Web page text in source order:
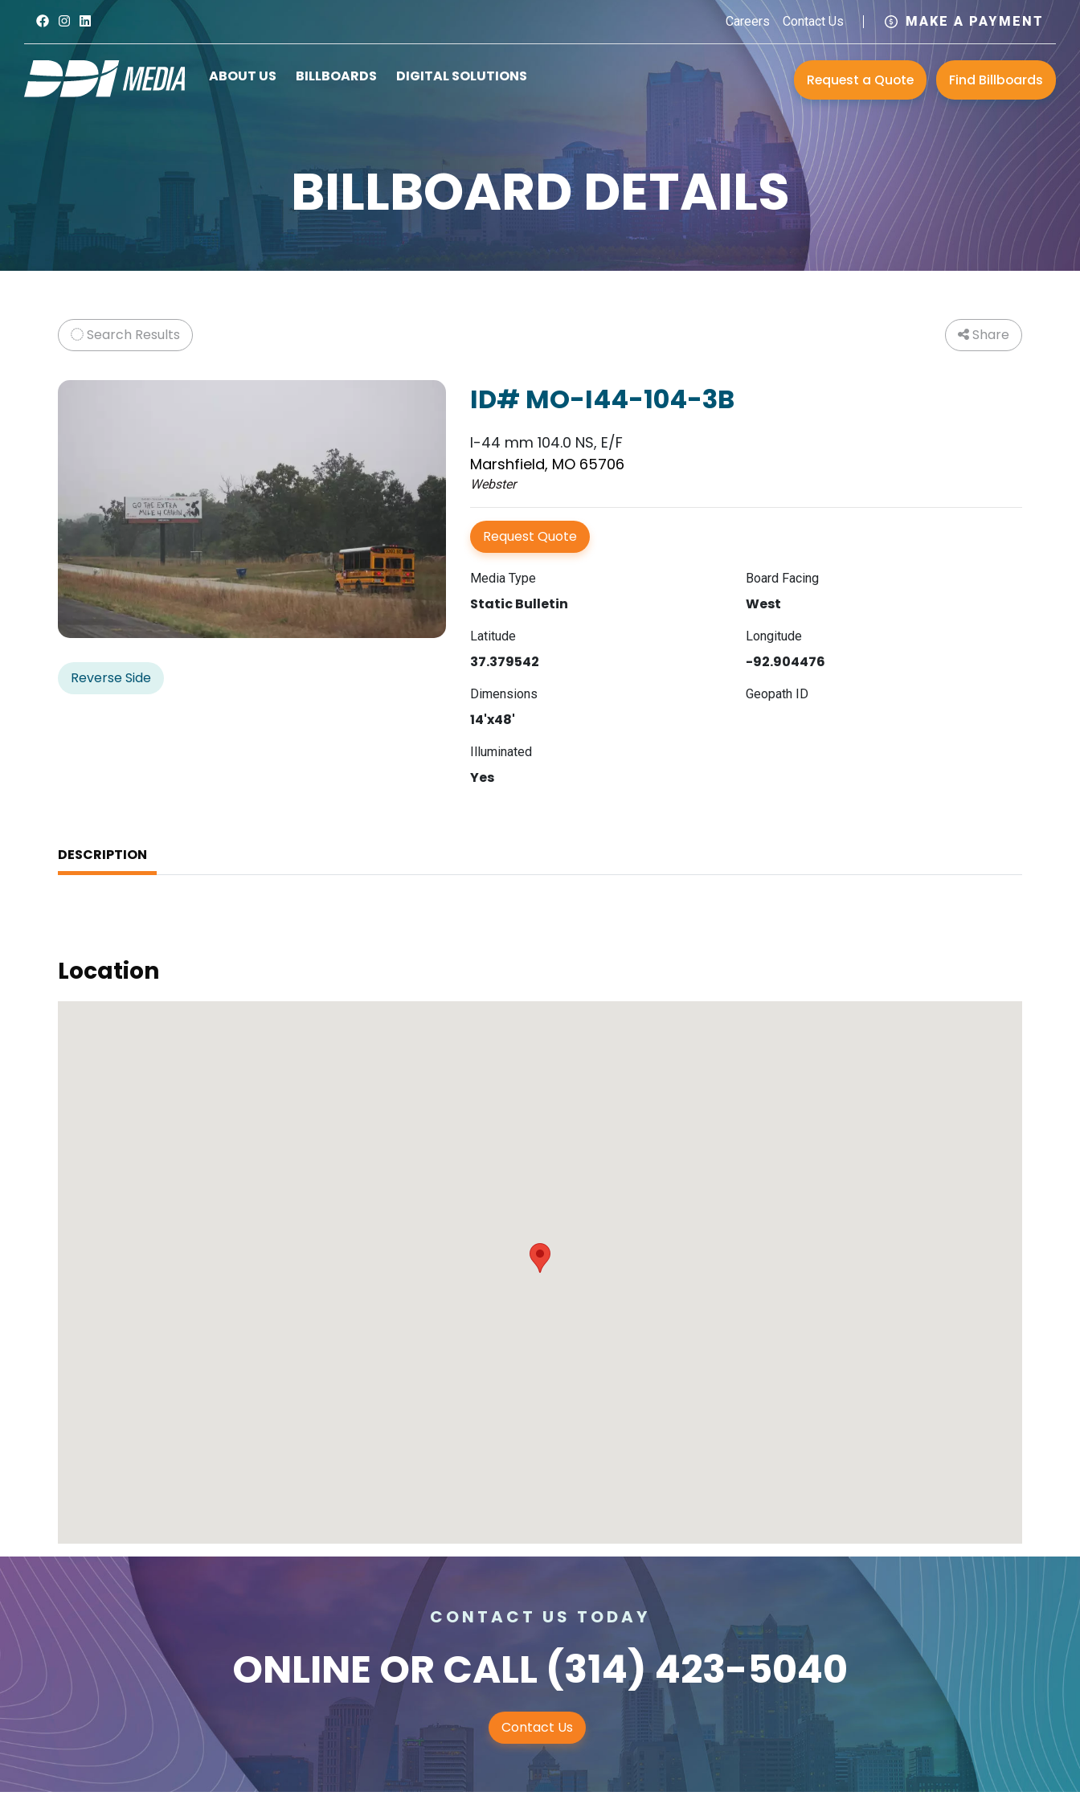
Careers Contact Us MAKE A PAYMENT
ABOUT US BILLBOARDS DIGITAL SOLUTIONS Request a Quote Find Billboards
BILLBOARD DETAILS
Search Results Share
Reverse Side
ID# MO-I44-104-3B
I-44 mm 104.0 NS, E/F
Marshfield, MO 65706
Webster
Request Quote
Media Type
Static Bulletin
Board Facing
West
Latitude
37.379542
Longitude
-92.904476
Dimensions
14'x48'
Geopath ID
Illuminated
Yes
DESCRIPTION
Location
CONTACT US TODAY
ONLINE OR CALL (314) 423-5040
Contact Us